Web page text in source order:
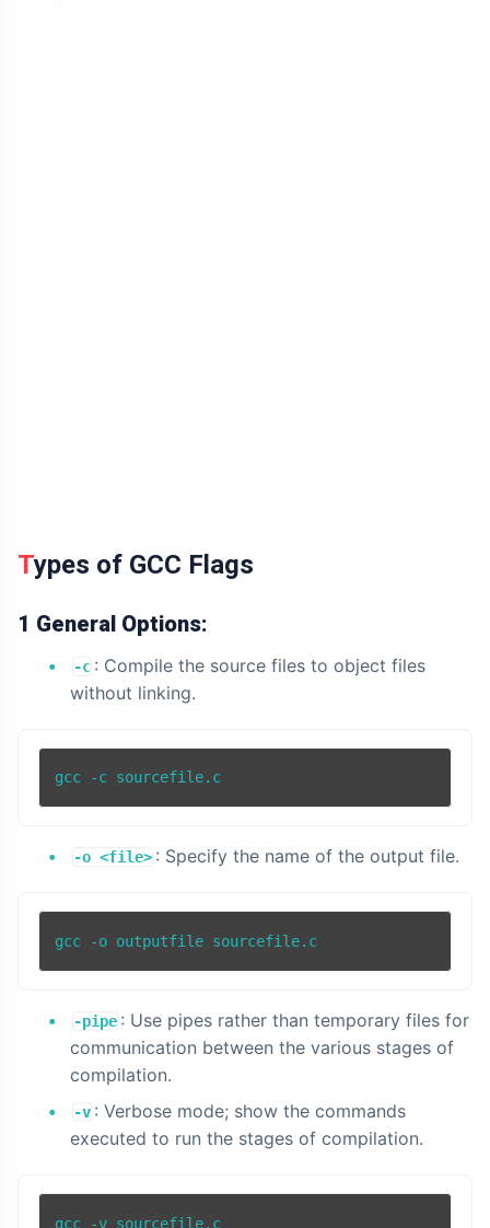
Types of GCC Flags
1 General Options:
-c : Compile the source files to object files
without linking.
-o <file> : Specify the name of the output file.
gcc -o outputfile sourcefile.c
-pipe : Use pipes rather than temporary files for
communication between the various stages of
compilation.
-v : Verbose mode; show the commands
executed to run the stages of compilation.